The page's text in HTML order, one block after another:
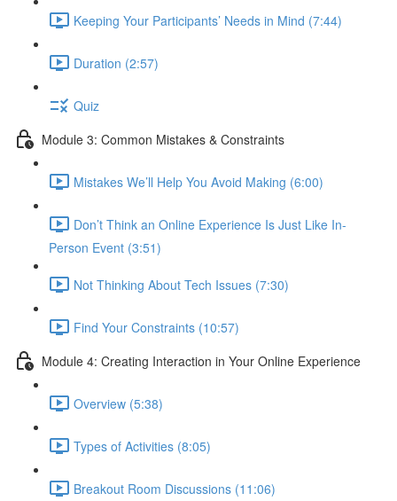
Keeping Your Participants’ Needs in Mind (7:44)
Duration (2:57)
Quiz
Module 3: Common Mistakes & Constraints
Mistakes We’ll Help You Avoid Making (6:00)
Don’t Think an Online Experience Is Just Like In-
Person Event (3:51)
Not Thinking About Tech Issues (7:30)
Find Your Constraints (10:57)
Module 4: Creating Interaction in Your Online Experience
Overview (5:38)
Types of Activities (8:05)
Breakout Room Discussions (11:06)